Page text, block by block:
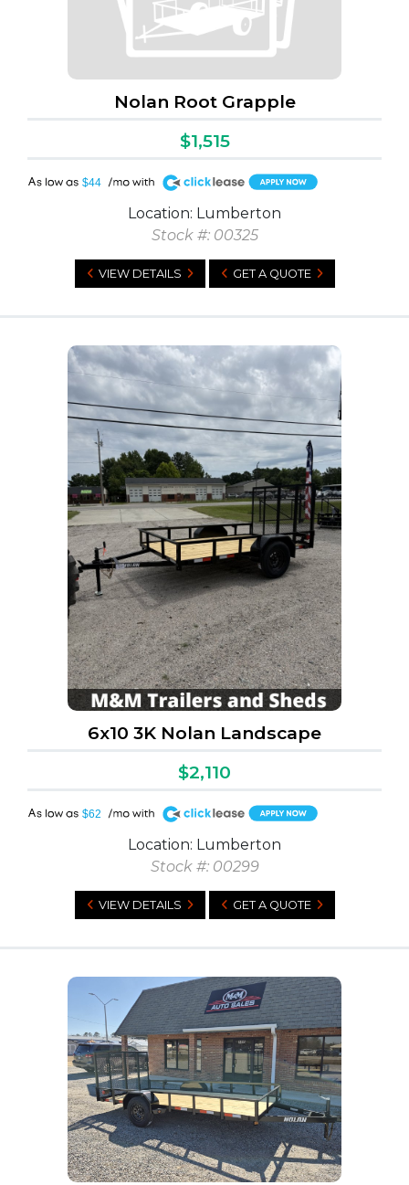
Nolan Root Grapple
$1,515
$44
A
Location: Lumberton
Stock #: 00325
VIEW DETAILS GET A QUOTE
6x10 3K Nolan Landscape
$2,110
$62
A
Location: Lumberton
Stock #: 00299
VIEW DETAILS GET A QUOTE